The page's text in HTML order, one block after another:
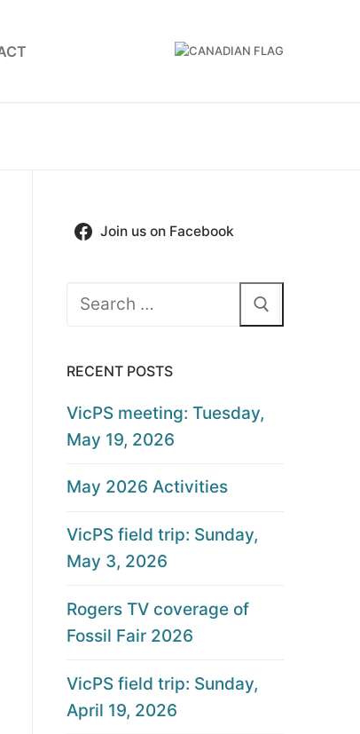
Join us on Facebook
Search
RECENT POSTS
VicPS meeting: Tuesday,
May 19, 2026
May 2026 Activities
VicPS field trip: Sunday,
May 3, 2026
Rogers TV coverage of
Fossil Fair 2026
VicPS field trip: Sunday,
April 19, 2026